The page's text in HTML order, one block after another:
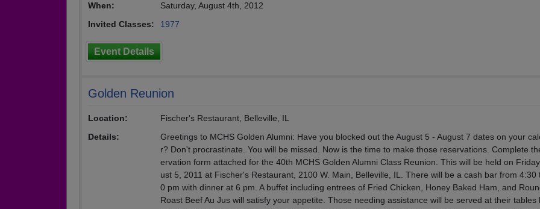
When:
Saturday, August 4th, 2012
Invited Classes:
1977
Event Details
Golden Reunion
Location:
Fischer's Restaurant, Belleville, IL
Details:
Greetings to MCHS Golden Alumni: Have you blocked out the August 5 - August 7 dates on your
r? Don't procrastinate. You will be missed. Now is the time to make those reservations. Complete
ervation form attached for the 40th MCHS Golden Alumni Class Reunion. This will be held on
ust 5, 2011 at Fischer's Restaurant, 2100 W. Main, Belleville, IL. There will be a cash bar from 4:30
0 pm with dinner at 6 pm. A buffet including entrees of Fried Chicken, Honey Baked Ham, and
Roast Beef Au Jus will satisfy your appetite. Those needing assistance will be served at their tables